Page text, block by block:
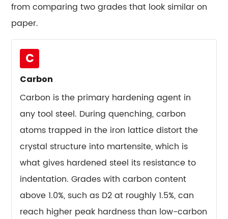
Volume
Stamping
Dies
10.2
Hot
Forging
and
Die
Casting
Tools
10.3
Cutting
Tools
and
Drill
from comparing two grades that look similar on
paper.
C
Carbon
Carbon is the primary hardening agent in
any tool steel. During quenching, carbon
atoms trapped in the iron lattice distort the
crystal structure into martensite, which is
what gives hardened steel its resistance to
indentation. Grades with carbon content
above 1.0%, such as D2 at roughly 1.5%, can
reach higher peak hardness than low-carbon